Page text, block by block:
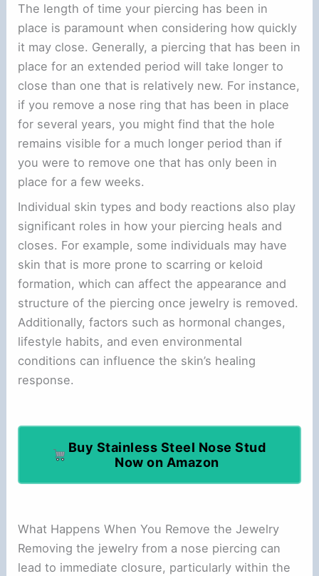
The length of time your piercing has been in
place is paramount when considering how quickly
it may close. Generally, a piercing that has been in
place for an extended period will take longer to
close than one that is relatively new. For instance,
if you remove a nose ring that has been in place
for several years, you might find that the hole
remains visible for a much longer period than if
you were to remove one that has only been in
place for a few weeks.
Individual skin types and body reactions also play
significant roles in how your piercing heals and
closes. For example, some individuals may have
skin that is more prone to scarring or keloid
formation, which can affect the appearance and
structure of the piercing once jewelry is removed.
Additionally, factors such as hormonal changes,
lifestyle habits, and even environmental
conditions can influence the skin’s healing
response.
Buy Stainless Steel Nose Stud
Now on Amazon
What Happens When You Remove the Jewelry
Removing the jewelry from a nose piercing can
lead to immediate closure, particularly within the